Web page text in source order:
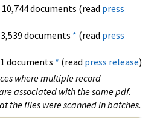
documents (read press
documents * (read press
documents * (read press release)
where multiple record
associated with the same pdf.
the files were scanned in batches.